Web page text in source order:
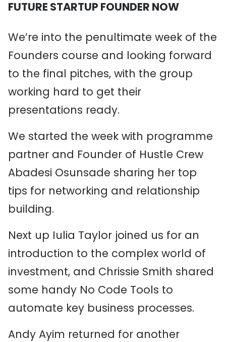
FUTURE STARTUP FOUNDER NOW
We’re into the penultimate week of the
Founders course and looking forward
to the final pitches, with the group
working hard to get their
presentations ready.
We started the week with programme
partner and Founder of Hustle Crew
Abadesi Osunsade sharing her top
tips for networking and relationship
building.
Next up Iulia Taylor joined us for an
introduction to the complex world of
investment, and Chrissie Smith shared
some handy No Code Tools to
automate key business processes.
Andy Ayim returned for another